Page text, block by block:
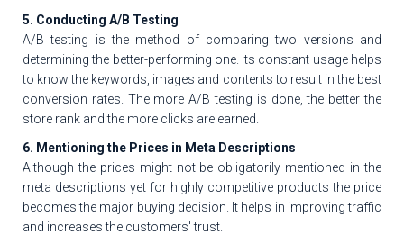
5. Conducting A/B Testing
A/B testing is the method of comparing two versions and
determining the better-performing one. Its constant usage helps
to know the keywords, images and contents to result in the best
conversion rates. The more A/B testing is done, the better the
store rank and the more clicks are earned.
6. Mentioning the Prices in Meta Descriptions
Although the prices might not be obligatorily mentioned in the
meta descriptions yet for highly competitive products the price
becomes the major buying decision. It helps in improving traffic
and increases the customers' trust.